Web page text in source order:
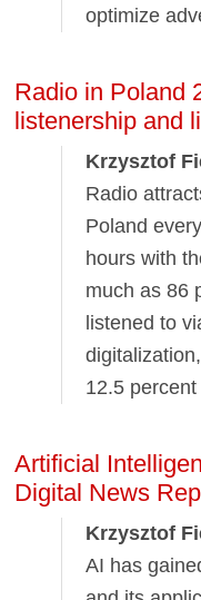
optimize
Radio in Poland
listenership and
Krzysztof
Radio
Poland
hours with
much as 86
listened to
12.5
Artificial
Digital News
Krzysztof
AI has